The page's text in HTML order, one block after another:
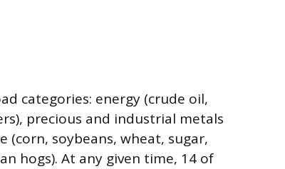
categories: energy (crude oil,
precious and industrial metals
(corn, soybeans, wheat, sugar,
hogs). At any given time, 14 of